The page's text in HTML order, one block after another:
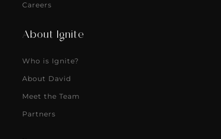
Careers
About Ignite
Who is Ignite?
About David
Meet the Team
Partners